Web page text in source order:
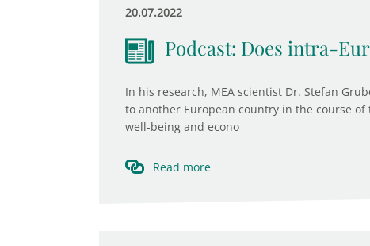
20.07.2022
Podcast: Does intra-
In his research, MEA scientist Dr. Stefan
to another European country in the course
well-being and econo
Read more